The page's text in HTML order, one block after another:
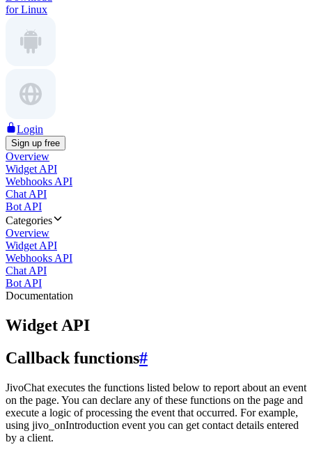
for Linux
Login
Sign up free
Overview
Widget API
Webhooks API
Chat API
Bot API
Categories
Overview
Widget API
Webhooks API
Chat API
Bot API
Documentation
Widget API
Callback functions#
JivoChat executes the functions listed below to report about an event
on the page. You can declare any of these functions on the page and
execute a logic of processing the event that occurred. For example,
using jivo_onIntroduction event you can get contact details entered
by a client.